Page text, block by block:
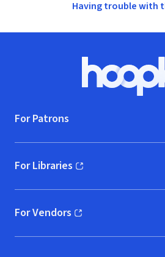
Having trouble with
For Patrons
For Libraries
(opens in new window)
For Vendors
(opens in new window)